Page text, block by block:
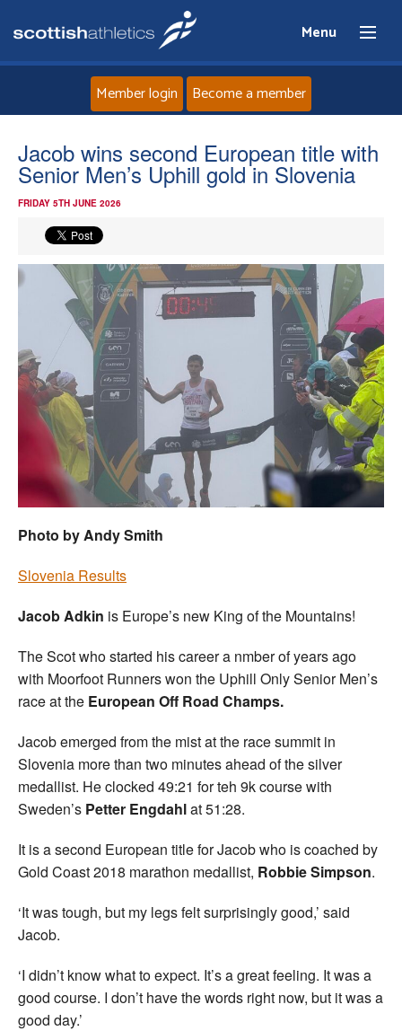
Menu
Home
About
Events
Clubs
Welfare
Coaches
Member login Become a member
Jacob wins second European title with
Senior Men’s Uphill gold in Slovenia
FRIDAY 5TH JUNE 2026
Photo by Andy Smith
Slovenia Results
Jacob Adkin is Europe’s new King of the Mountains!
The Scot who started his career a nmber of years ago
with Moorfoot Runners won the Uphill Only Senior Men’s
race at the European Off Road Champs.
Jacob emerged from the mist at the race summit in
Slovenia more than two minutes ahead of the silver
medallist. He clocked 49:21 for teh 9k course with
Sweden’s Petter Engdahlat 51:28.
It is a second European title for Jacob who is coached by
Gold Coast 2018 marathon medallist, Robbie Simpson.
‘It was tough, but my legs felt surprisingly good,’ said
Jacob.
‘I didn’t know what to expect. It’s a great feeling. It was a
good course. I don’t have the words right now, but it was a
good day.’